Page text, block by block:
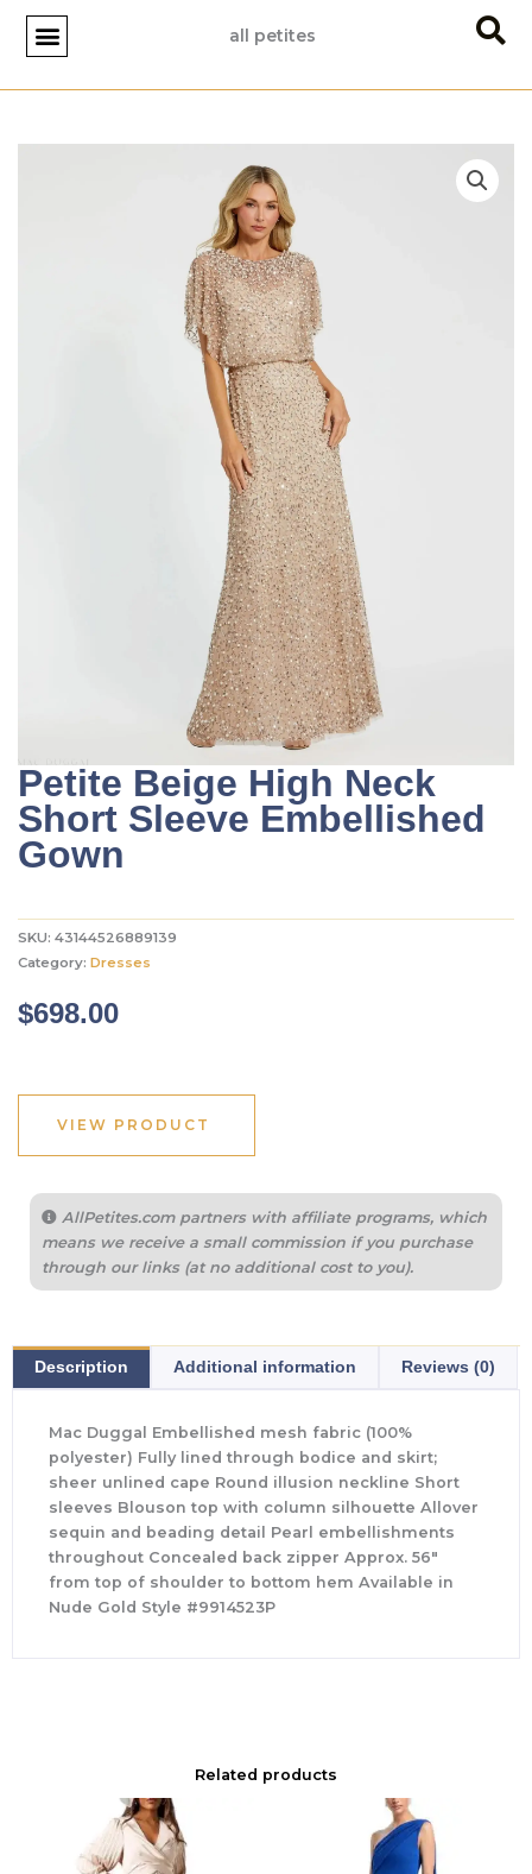
Skip
content
all petites
Petite Beige High Neck
Short Sleeve Embellished
Gown
SKU: 43144526889139
Category: Dresses
$698.00
VIEW PRODUCT
AllPetites.com partners with affiliate programs, which
means we receive a small commission if you purchase
through our links (at no additional cost to you).
Description Additional information Reviews (0)
Mac Duggal Embellished mesh fabric (100%
polyester) Fully lined through bodice and skirt;
sheer unlined cape Round illusion neckline Short
sleeves Blouson top with column silhouette Allover
sequin and beading detail Pearl embellishments
throughout Concealed back zipper Approx. 56″
from top of shoulder to bottom hem Available in
Nude Gold Style #9914523P
Related products